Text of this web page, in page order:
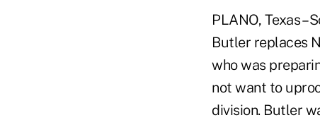
PLANO, Texas –
Butler replaces
who was
not want to
division. Butler